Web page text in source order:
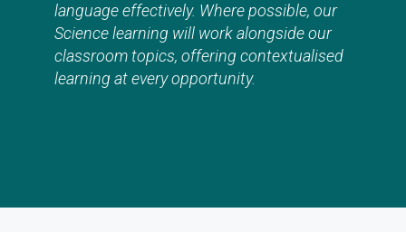
language effectively. Where possible, our
Science learning will work alongside our
classroom topics, offering contextualised
learning at every opportunity.